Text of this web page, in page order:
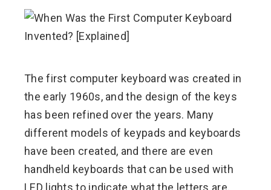
The first computer keyboard was created in
the early 1960s, and the design of the keys
has been refined over the years. Many
different models of keypads and keyboards
have been created, and there are even
handheld keyboards that can be used with
LED lights to indicate what the letters are.